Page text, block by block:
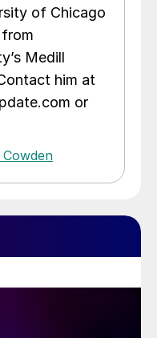
of Chicago
Medill
him at
or